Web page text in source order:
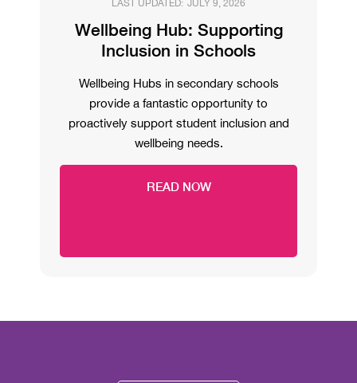
LAST UPDATED: JULY 9, 2026
Wellbeing Hub: Supporting
Inclusion in Schools
Wellbeing Hubs in secondary schools
provide a fantastic opportunity to
proactively support student inclusion and
wellbeing needs.
READ NOW